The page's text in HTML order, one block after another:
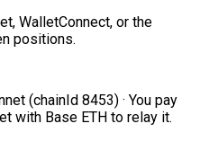
WalletConnect, or the
positions.
(chainId 8453) · You pay
with Base ETH to relay it.